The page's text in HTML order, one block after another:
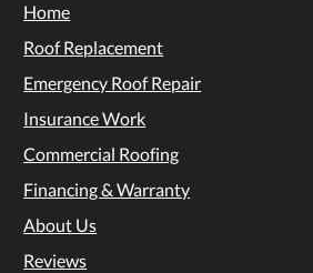
Home
Roof Replacement
Emergency Roof Repair
Insurance Work
Commercial Roofing
Financing & Warranty
About Us
Reviews